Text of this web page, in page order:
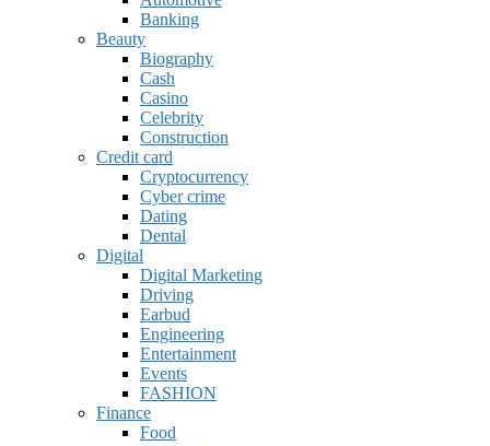
Banking
Beauty
Biography
Cash
Casino
Celebrity
Construction
Credit card
Cryptocurrency
Cyber crime
Dating
Dental
Digital
Digital Marketing
Driving
Earbud
Engineering
Entertainment
Events
FASHION
Finance
Food